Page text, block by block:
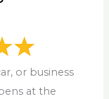
or business
at the